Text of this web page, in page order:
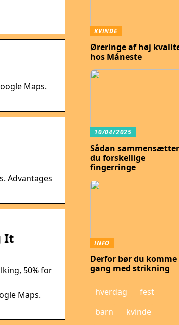
Maps.
Advantages
It
50% for
Maps.
KVINDE
Øreringe af høj
hos Måneste
10/04/2025
Sådan sammensætter
du forskellige
fingerringe
INFO
Derfor bør du komme
gang med strikning
hverdag
fest
barn
kvinde